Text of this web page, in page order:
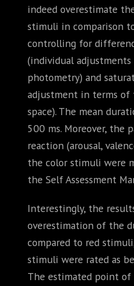
indeed overestimate
stimuli in comparison
controlling for
(individual
photometry) and
adjustment in terms of
space). The mean
500 ms. Moreover, the
reaction (arousal,
the color stimuli were
the Self Assessment
Interestingly, the
overestimation of the
compared to red
stimuli were rated as
The estimated point